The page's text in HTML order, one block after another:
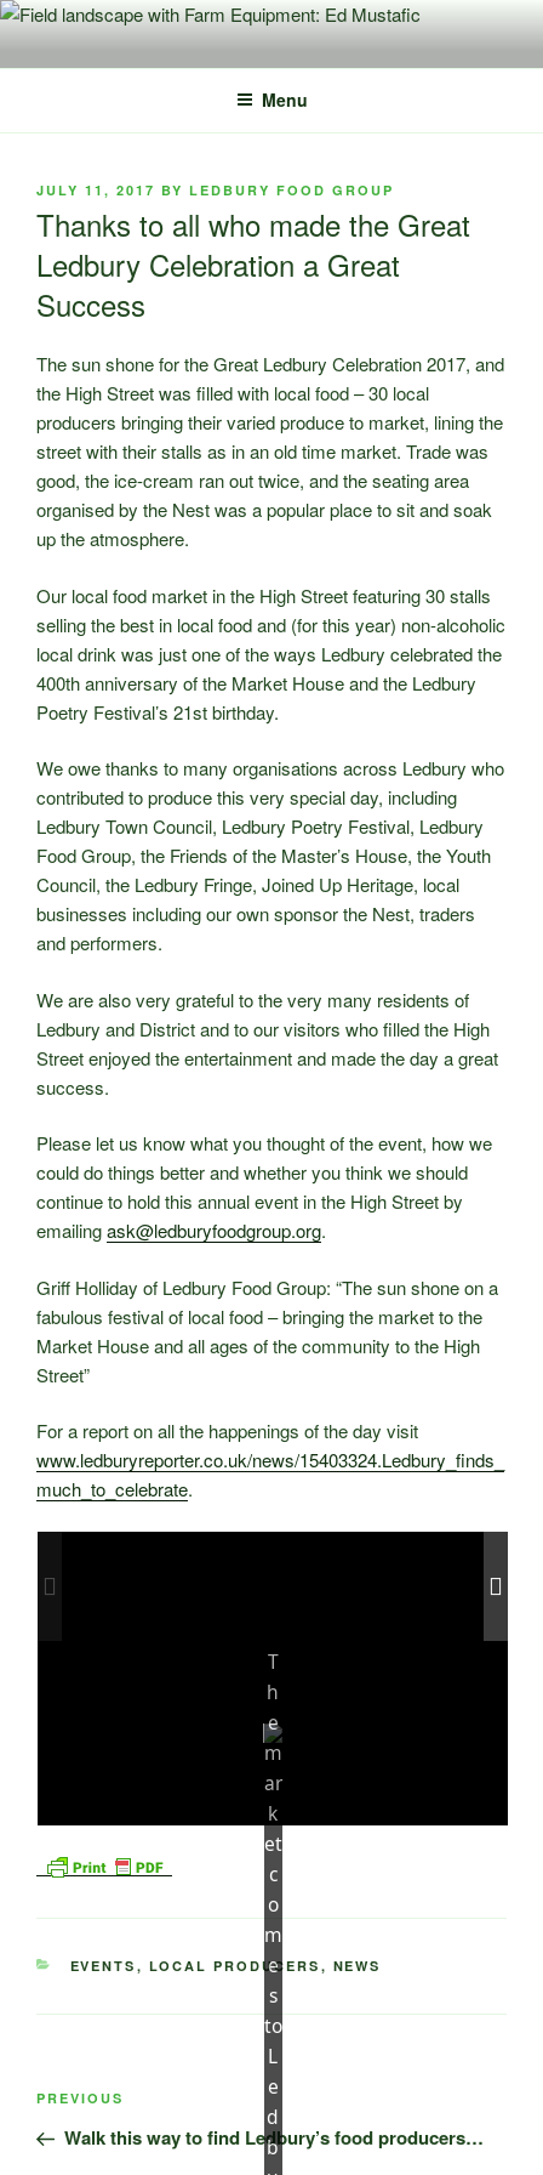
Skip
content
Menu
POSTED
JULY 11, 2017 BY LEDBURY FOOD GROUP
Thanks to all who made the Great
Ledbury Celebration a Great
Success
The sun shone for the Great Ledbury Celebration 2017, and
the High Street was filled with local food – 30 local
producers bringing their varied produce to market, lining the
street with their stalls as in an old time market. Trade was
good, the ice-cream ran out twice, and the seating area
organised by the Nest was a popular place to sit and soak
up the atmosphere.
Our local food market in the High Street featuring 30 stalls
selling the best in local food and (for this year) non-alcoholic
local drink was just one of the ways Ledbury celebrated the
400th anniversary of the Market House and the Ledbury
Poetry Festival’s 21st birthday.
We owe thanks to many organisations across Ledbury who
contributed to produce this very special day, including
Ledbury Town Council, Ledbury Poetry Festival, Ledbury
Food Group, the Friends of the Master’s House, the Youth
Council, the Ledbury Fringe, Joined Up Heritage, local
businesses including our own sponsor the Nest, traders
and performers.
We are also very grateful to the very many residents of
Ledbury and District and to our visitors who filled the High
Street enjoyed the entertainment and made the day a great
success.
Please let us know what you thought of the event, how we
could do things better and whether you think we should
continue to hold this annual event in the High Street by
emailingask@ledburyfoodgroup.org.
Griff Holliday of Ledbury Food Group: “The sun shone on a
fabulous festival of local food – bringing the market to the
Market House and all ages of the community to the High
Street”
For a report on all the happenings of the day visit
www.ledburyreporter.co.uk/news/15403324.Ledbury_finds_
much_to_celebrate.
T
h
e
m
ar
k
et
c
o
m
e
s
to
L
e
d
b
CATEGORIES
EVENTS , LOCAL PRODUCERS , NEWS
Post
Previous
Post
PREVIOUS
Walk this way to find Ledbury’s food producers…